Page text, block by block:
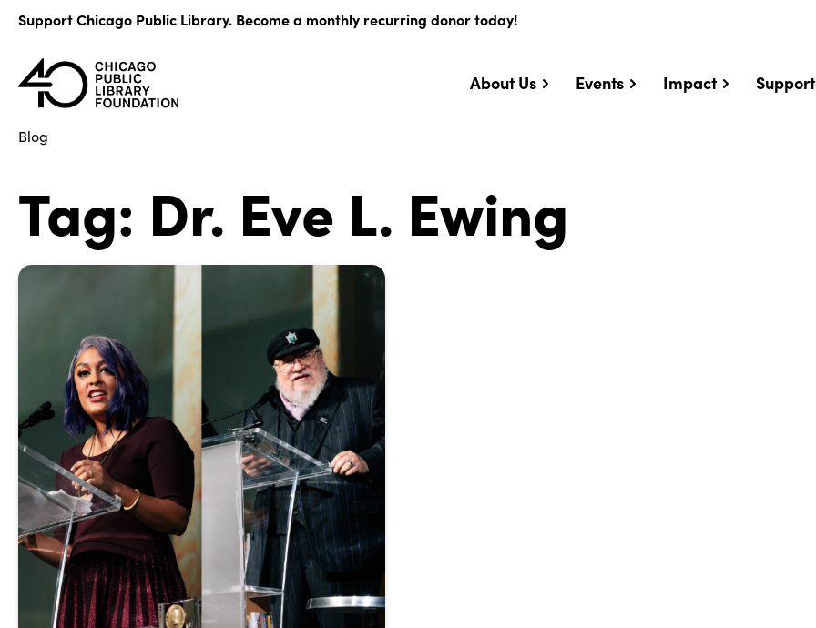
Support Chicago Public Library. Become a monthly recurring donor today!
About Us Events Impact
Blog
Tag: Dr. Eve L. Ewing